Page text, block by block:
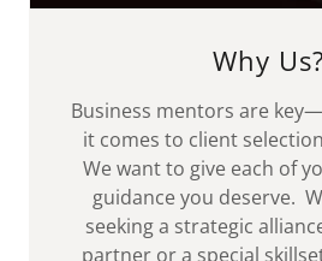
Why Us?
Business mentors are
it comes to client
We want to give each of
guidance you deserve.
seeking a strategic
partner or a special